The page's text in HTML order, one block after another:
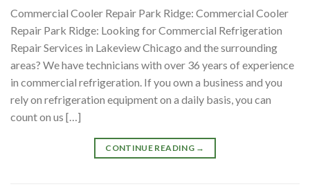
Commercial Cooler Repair Park Ridge: Commercial Cooler
Repair Park Ridge: Looking for Commercial Refrigeration
Repair Services in Lakeview Chicago and the surrounding
areas? We have technicians with over 36 years of experience
in commercial refrigeration. If you own a business and you
rely on refrigeration equipment on a daily basis, you can
count on us […]
CONTINUE READING →